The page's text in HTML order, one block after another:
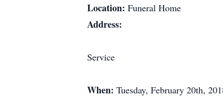
Location: Funeral Home
Address:
Service
When: Tuesday, February 20th,